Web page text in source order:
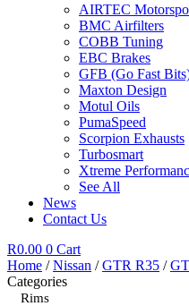
AIRTEC
BMC Airfilters
COBB Tuning
EBC Brakes
GFB (Go Fast
Maxton Design
Motul Oils
PumaSpeed
Scorpion Exhausts
Turbosmart
Xtreme
See All
News
Contact Us
R0.00 0 Cart
Home /Nissan /GTR R35 /
Categories
Rims